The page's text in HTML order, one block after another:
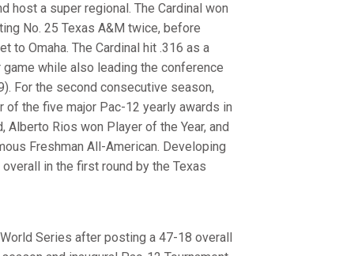
host a super regional. The Cardinal won
No. 25 Texas A&M twice, before
to Omaha. The Cardinal hit .316 as a
while also leading the conference
For the second consecutive season,
of the five major Pac-12 yearly awards in
Alberto Rios won Player of the Year, and
Freshman All-American. Developing
in the first round by the Texas
Series after posting a 47-18 overall